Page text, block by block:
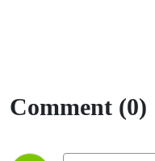
Comment (0)